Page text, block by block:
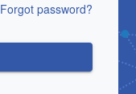
Forgot password?